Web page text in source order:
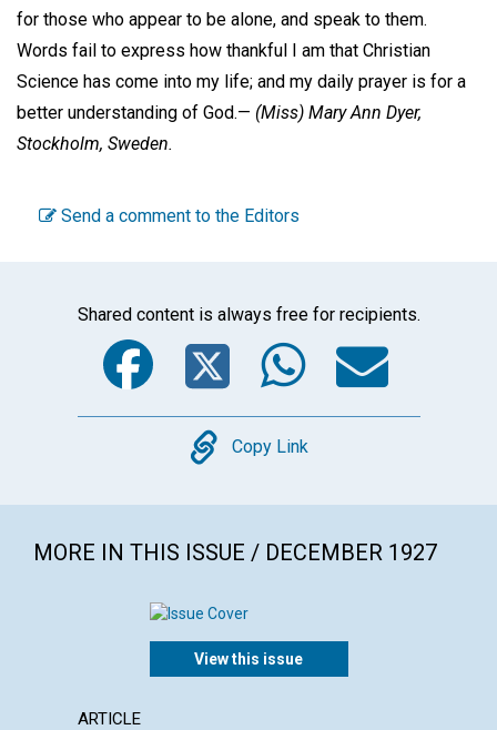
for those who appear to be alone, and speak to them.
Words fail to express how thankful I am that Christian
Science has come into my life; and my daily prayer is for a
better understanding of God.— (Miss) Mary Ann Dyer,
Stockholm, Sweden.
Send a comment to the Editors
Shared content is always free for recipients.
Facebook
Twitter
Copy
Copy Link
MORE IN THIS ISSUE / DECEMBER 1927
View this issue
ARTICLE